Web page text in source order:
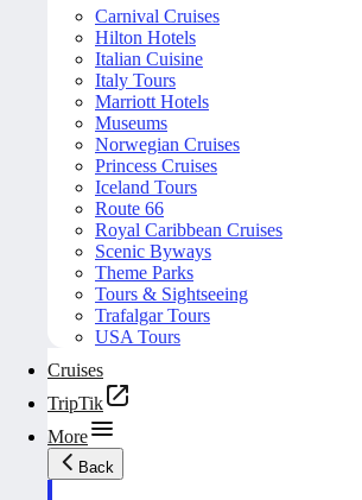
Carnival Cruises
Hilton Hotels
Italian Cuisine
Italy Tours
Marriott Hotels
Museums
Norwegian Cruises
Princess Cruises
Iceland Tours
Route 66
Royal Caribbean Cruises
Scenic Byways
Theme Parks
Tours & Sightseeing
Trafalgar Tours
USA Tours
Cruises
TripTik
More
Back